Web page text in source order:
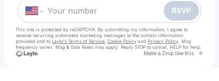
RSVP
This site is protected by reCAPTCHA. By submitting my information, I agree to
receive recurring automated marketing messages to the contact information
provided and to Laylo's Terms of Service Cookie Policy and Privacy Policy . Msg
frequency varies. Msg & Data Rates may apply. Reply STOP to cancel, HELP for help.
Make a Drop like this Go